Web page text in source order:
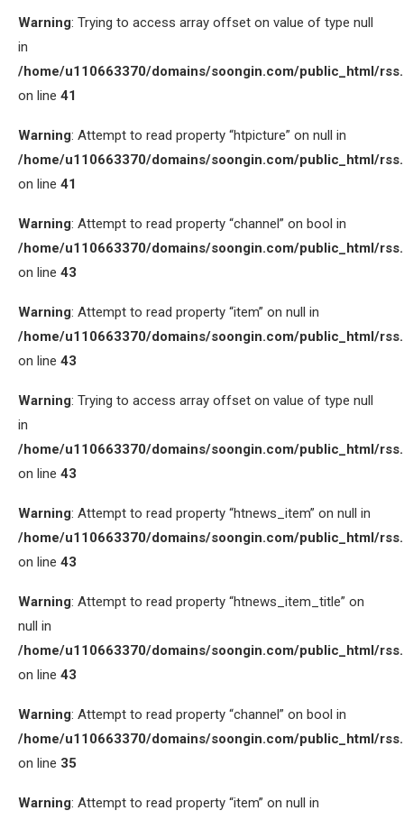
Warning: Trying to access array offset on value of type null
in
/home/u110663370/domains/soongin.com/public_html/
on line 41
Warning: Attempt to read property “htpicture” on null in
/home/u110663370/domains/soongin.com/public_html/
on line 41
Warning: Attempt to read property “channel” on bool in
/home/u110663370/domains/soongin.com/public_html/
on line 43
Warning: Attempt to read property “item” on null in
/home/u110663370/domains/soongin.com/public_html/
on line 43
Warning: Trying to access array offset on value of type null
in
/home/u110663370/domains/soongin.com/public_html/
on line 43
Warning: Attempt to read property “htnews_item” on null in
/home/u110663370/domains/soongin.com/public_html/
on line 43
Warning: Attempt to read property “htnews_item_title” on
null in
/home/u110663370/domains/soongin.com/public_html/
on line 43
Warning: Attempt to read property “channel” on bool in
/home/u110663370/domains/soongin.com/public_html/
on line 35
Warning: Attempt to read property “item” on null in